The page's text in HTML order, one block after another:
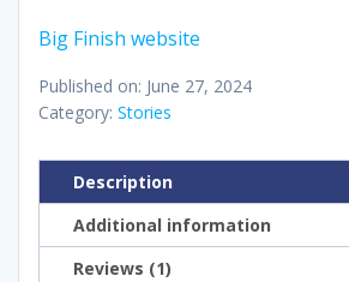
Big Finish website
Published on: June 27, 2024
Category: Stories
Description
Additional information
Reviews (1)